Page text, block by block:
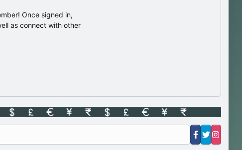
Once signed in,
as connect with other